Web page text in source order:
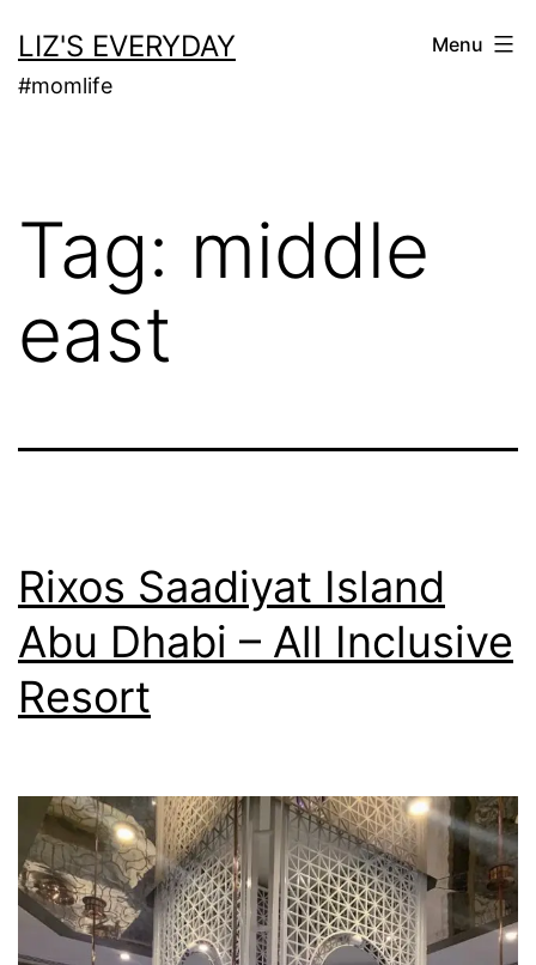
to
content
LIZ'S EVERYDAY
#momlife
Menu
Tag: middle
east
Rixos Saadiyat Island
Abu Dhabi – All Inclusive
Resort